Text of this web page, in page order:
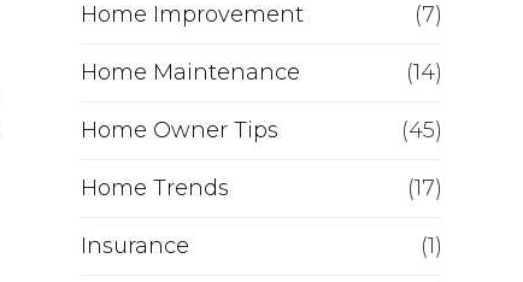
n
a
n
Home Improvement (7)
Home Maintenance (14)
Home Owner Tips (45)
Home Trends (17)
Insurance (1)